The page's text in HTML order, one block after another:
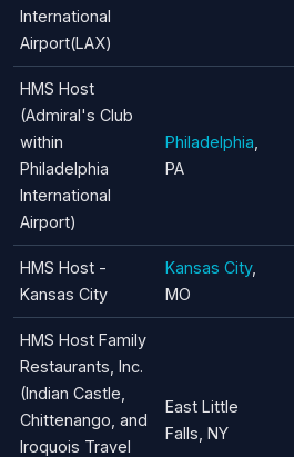
International
Airport(LAX)
HMS Host
(Admiral's Club
within
Philadelphia
International
Airport)
Philadelphia
PA
HMS Host -
Kansas City
Kansas City,
MO
HMS Host Family
Restaurants, Inc.
(Indian Castle,
Chittenango, and
Iroquois Travel
East Little
Falls, NY